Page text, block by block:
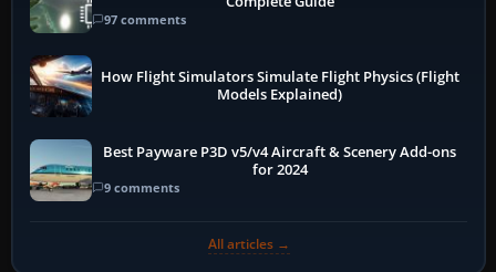
97 comments
How Flight Simulators Simulate Flight Physics (Flight
Models Explained)
Best Payware P3D v5/v4 Aircraft & Scenery Add-ons
for 2024
9 comments
All articles →